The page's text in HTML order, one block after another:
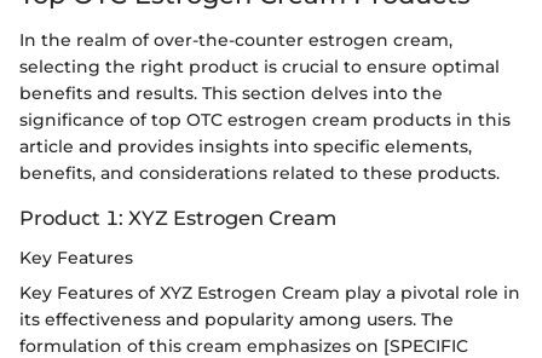
In the realm of over-the-counter estrogen cream,
selecting the right product is crucial to ensure optimal
benefits and results. This section delves into the
significance of top OTC estrogen cream products in this
article and provides insights into specific elements,
benefits, and considerations related to these products.
Product 1: XYZ Estrogen Cream
Key Features
Key Features of XYZ Estrogen Cream play a pivotal role in
its effectiveness and popularity among users. The
formulation of this cream emphasizes on [SPECIFIC